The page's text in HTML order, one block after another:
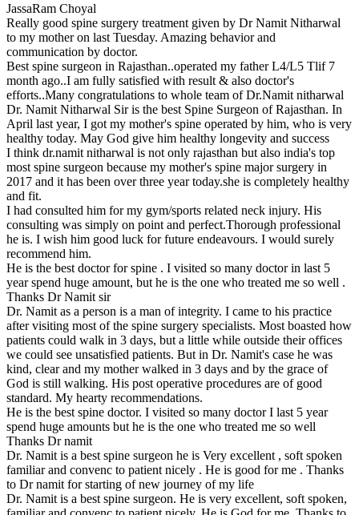
JassaRam Choyal
Really good spine surgery treatment given by Dr Namit Nitharwal
to my mother on last Tuesday. Amazing behavior and
communication by doctor.
Best spine surgeon in Rajasthan..operated my father L4/L5 Tlif 7
month ago..I am fully satisfied with result & also doctor's
efforts..Many congratulations to whole team of Dr.Namit nitharwal
Dr. Namit Nitharwal Sir is the best Spine Surgeon of Rajasthan. In
April last year, I got my mother's spine operated by him, who is very
healthy today. May God give him healthy longevity and success
I think dr.namit nitharwal is not only rajasthan but also india's top
most spine surgeon because my mother's spine major surgery in
2017 and it has been over three year today.she is completely healthy
and fit.
I had consulted him for my gym/sports related neck injury. His
consulting was simply on point and perfect.Thorough professional
he is. I wish him good luck for future endeavours. I would surely
recommend him.
He is the best doctor for spine . I visited so many doctor in last 5
year spend huge amount, but he is the one who treated me so well .
Thanks Dr Namit sir
Dr. Namit as a person is a man of integrity. I came to his practice
after visiting most of the spine surgery specialists. Most boasted how
patients could walk in 3 days, but a little while outside their offices
we could see unsatisfied patients. But in Dr. Namit's case he was
kind, clear and my mother walked in 3 days and by the grace of
God is still walking. His post operative procedures are of good
standard. My hearty recommendations.
He is the best spine doctor. I visited so many doctor I last 5 year
spend huge amounts but he is the one who treated me so well
Thanks Dr namit
Dr. Namit is a best spine surgeon he is Very excellent , soft spoken
familiar and convenc to patient nicely . He is good for me . Thanks
to Dr namit for starting of new journey of my life
Dr. Namit is a best spine surgeon. He is very excellent, soft spoken,